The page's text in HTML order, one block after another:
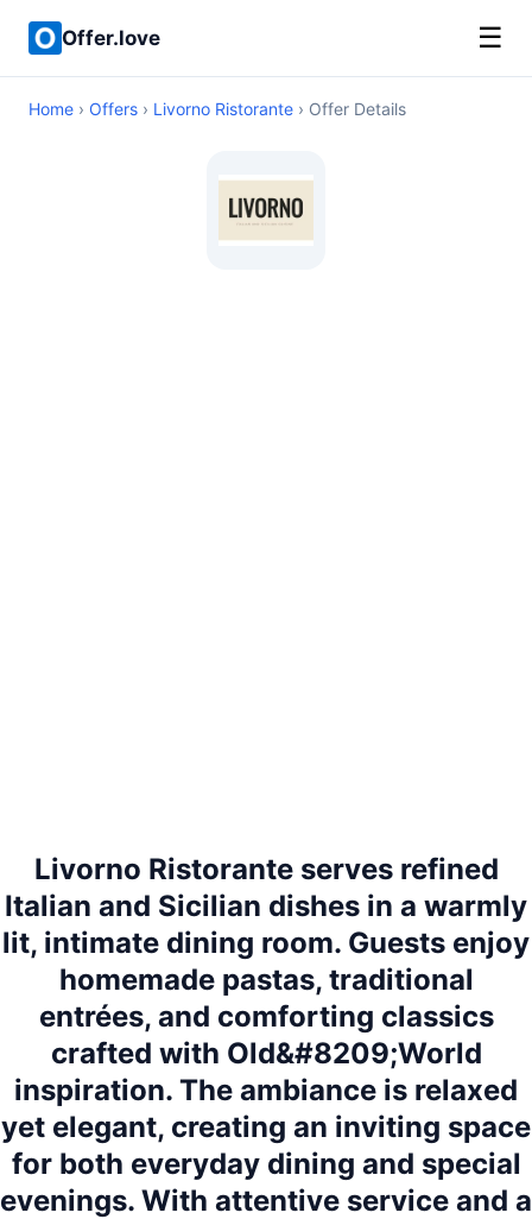
Offer.love ☰
Home › Offers › Livorno Ristorante › Offer Details
Livorno Ristorante serves refined
Italian and Sicilian dishes in a warmly
lit, intimate dining room. Guests enjoy
homemade pastas, traditional
entrées, and comforting classics
crafted with Old&#8209;World
inspiration. The ambiance is relaxed
yet elegant, creating an inviting space
for both everyday dining and special
evenings. With attentive service and a